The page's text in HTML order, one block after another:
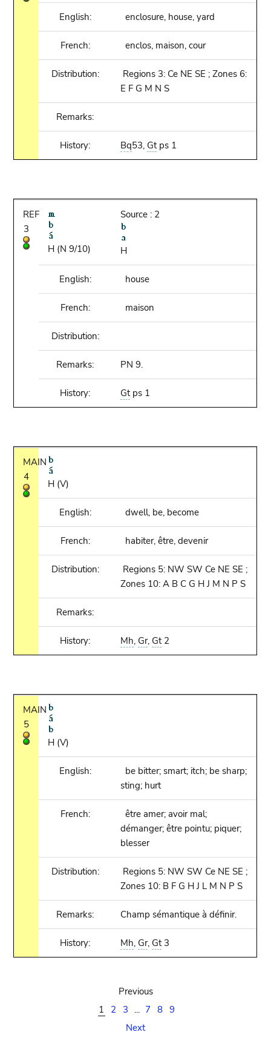
English: enclosure, house, yard
French: enclos, maison, cour
Distribution:
Regions 3: Ce NE SE ; Zones 6:
E F G M N S
Remarks:
History: Bq53, Gtps 1
REF
3
H (N 9/10)
Source : 2
H
English: house
French: maison
Distribution:
Remarks: PN 9.
History: Gtps 1
MAIN
4
H (V)
English: dwell, be, become
French: habiter, être, devenir
Distribution:
Regions 5: NW SW Ce NE SE ;
Zones 10: A B C G H J M N P S
Remarks:
History: Mh, Gr, Gt2
MAIN
5
H (V)
English:
be bitter; smart; itch; be sharp;
sting; hurt
French:
être amer; avoir mal;
démanger; être pointu; piquer;
blesser
Distribution:
Regions 5: NW SW Ce NE SE ;
Zones 10: B F G H J L M N P S
Remarks: Champ sémantique à définir.
History: Mh, Gr, Gt3
Previous
1
2 3 ... 7 8 9
Next